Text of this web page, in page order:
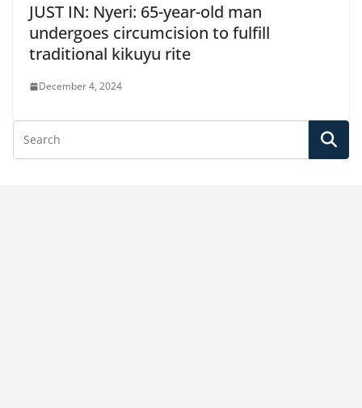
JUST IN: Nyeri: 65-year-old man
undergoes circumcision to fulfill
traditional kikuyu rite
December 4, 2024